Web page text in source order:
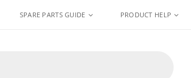
SPARE PARTS GUIDE PRODUCT HELP